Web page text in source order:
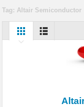
Digital Twins in IoT: From
Edge Computing for IoT:
IoT Security: Threats, Best
Tag: Altair Semiconductor